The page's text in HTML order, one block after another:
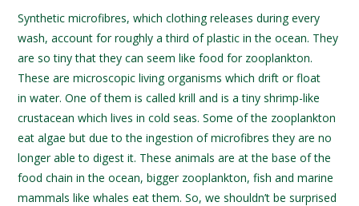
Synthetic microfibres, which clothing releases during every
wash, account for roughly a third of plastic in the ocean. They
are so tiny that they can seem like food for zooplankton.
These are microscopic living organisms which drift or float
in water. One of them is called krill and is a tiny shrimp-like
crustacean which lives in cold seas. Some of the zooplankton
eat algae but due to the ingestion of microfibres they are no
longer able to digest it. These animals are at the base of the
food chain in the ocean, bigger zooplankton, fish and marine
mammals like whales eat them. So, we shouldn’t be surprised